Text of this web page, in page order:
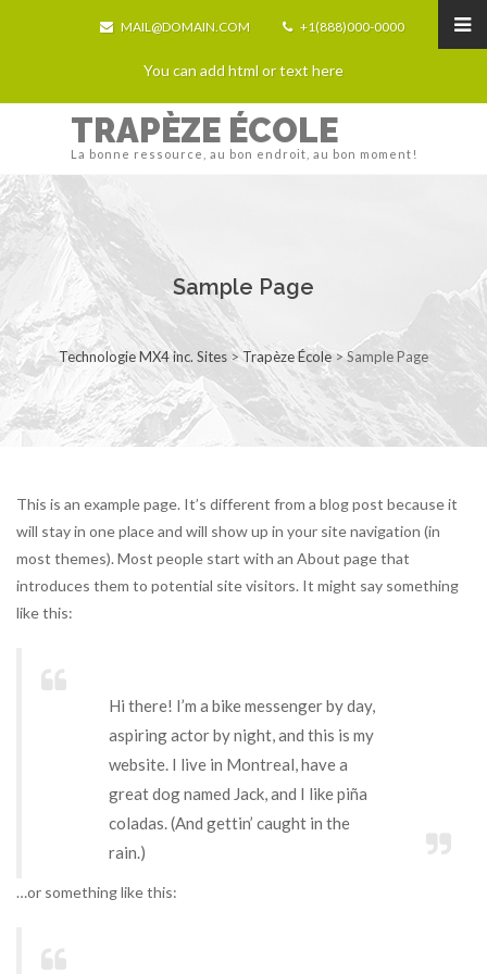
MAIL@DOMAIN.COM +1(888)000-0000
You can add html or text here
TRAPÈZE ÉCOLE
La bonne ressource, au bon endroit, au bon moment!
Sample Page
Technologie MX4 inc. Sites >Trapèze École >Sample Page
This is an example page. It’s different from a blog post because it
will stay in one place and will show up in your site navigation (in
most themes). Most people start with an About page that
introduces them to potential site visitors. It might say something
like this:
Hi there! I’m a bike messenger by day,
aspiring actor by night, and this is my
website. I live in Montreal, have a
great dog named Jack, and I like piña
coladas. (And gettin’ caught in the
rain.)
…or something like this: